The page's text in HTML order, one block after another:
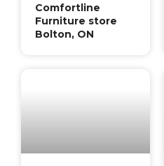
Comfortline
Furniture store
Bolton, ON